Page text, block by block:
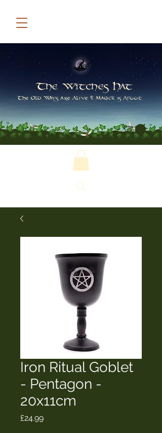
The Witches Hat
The Old Ways are Alive & Magick is Afoot
Iron Ritual Goblet
- Pentagon -
20x11cm
£24.99Price